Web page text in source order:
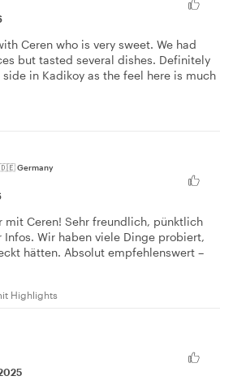
Ceren who is very sweet. We had
but tasted several dishes. Definitely
in Kadikoy as the feel here is much
🇩🇪Germany
mit Ceren! Sehr freundlich, pünktlich
Infos. Wir haben viele Dinge probiert,
hätten. Absolut empfehlenswert –
Highlights